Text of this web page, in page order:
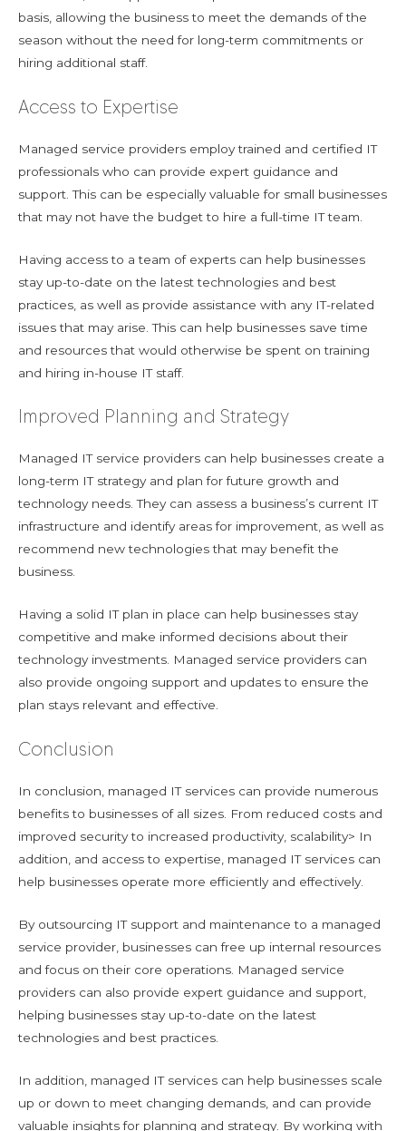
basis, allowing the business to meet the demands of the
season without the need for long-term commitments or
hiring additional staff.
Access to Expertise
Managed service providers employ trained and certified IT
professionals who can provide expert guidance and
support. This can be especially valuable for small businesses
that may not have the budget to hire a full-time IT team.
Having access to a team of experts can help businesses
stay up-to-date on the latest technologies and best
practices, as well as provide assistance with any IT-related
issues that may arise. This can help businesses save time
and resources that would otherwise be spent on training
and hiring in-house IT staff.
Improved Planning and Strategy
Managed IT service providers can help businesses create a
long-term IT strategy and plan for future growth and
technology needs. They can assess a business’s current IT
infrastructure and identify areas for improvement, as well as
recommend new technologies that may benefit the
business.
Having a solid IT plan in place can help businesses stay
competitive and make informed decisions about their
technology investments. Managed service providers can
also provide ongoing support and updates to ensure the
plan stays relevant and effective.
Conclusion
In conclusion, managed IT services can provide numerous
benefits to businesses of all sizes. From reduced costs and
improved security to increased productivity, scalability> In
addition, and access to expertise, managed IT services can
help businesses operate more efficiently and effectively.
By outsourcing IT support and maintenance to a managed
service provider, businesses can free up internal resources
and focus on their core operations. Managed service
providers can also provide expert guidance and support,
helping businesses stay up-to-date on the latest
technologies and best practices.
In addition, managed IT services can help businesses scale
up or down to meet changing demands, and can provide
valuable insights for planning and strategy. By working with